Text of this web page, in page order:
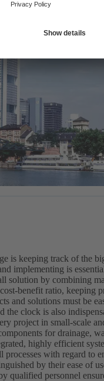
is keeping track of the
implementing is
solution by combining
benefit ratio, keeping
and solutions must be
the clock is also
project in small-scale
for drainage,
highly efficient
with regard to
by their ease of
qualified personnel